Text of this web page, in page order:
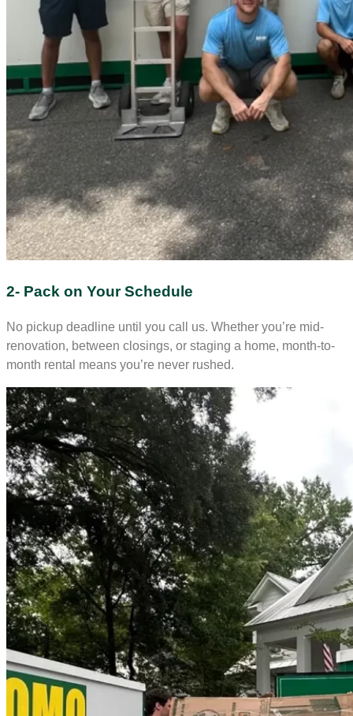
2- Pack on Your Schedule
No pickup deadline until you call us. Whether you’re mid-
renovation, between closings, or staging a home, month-to-
month rental means you’re never rushed.